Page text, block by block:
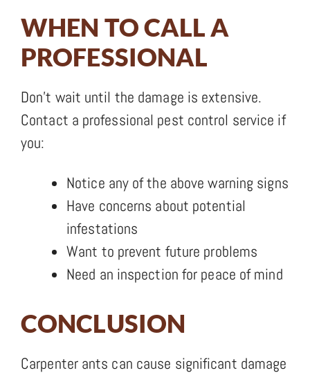
WHEN TO CALL A
PROFESSIONAL
Don’t wait until the damage is extensive.
Contact a professional pest control service if
you:
Notice any of the above warning signs
Have concerns about potential
infestations
Want to prevent future problems
Need an inspection for peace of mind
CONCLUSION
Carpenter ants can cause significant damage